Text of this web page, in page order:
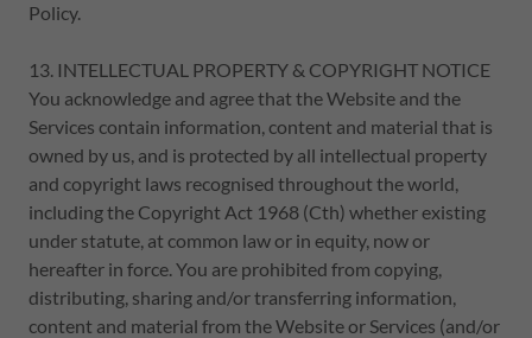
Policy.
13. INTELLECTUAL PROPERTY & COPYRIGHT NOTICE
You acknowledge and agree that the Website and the
Services contain information, content and material that is
owned by us, and is protected by all intellectual property
and copyright laws recognised throughout the world,
including the Copyright Act 1968 (Cth) whether existing
under statute, at common law or in equity, now or
hereafter in force. You are prohibited from copying,
distributing, sharing and/or transferring information,
content and material from the Website or Services (and/or